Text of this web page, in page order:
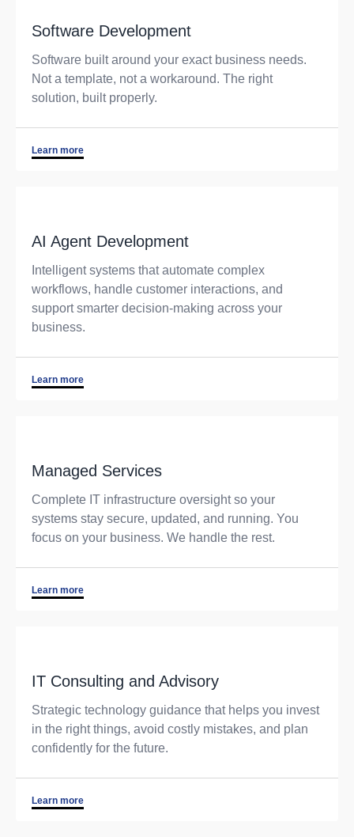
Software Development
Software built around your exact business needs.
Not a template, not a workaround. The right
solution, built properly.
Learn more
AI Agent Development
Intelligent systems that automate complex
workflows, handle customer interactions, and
support smarter decision-making across your
business.
Learn more
Managed Services
Complete IT infrastructure oversight so your
systems stay secure, updated, and running. You
focus on your business. We handle the rest.
Learn more
IT Consulting and Advisory
Strategic technology guidance that helps you invest
in the right things, avoid costly mistakes, and plan
confidently for the future.
Learn more